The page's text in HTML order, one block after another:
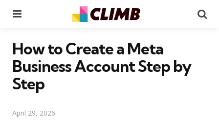
How to Create a Meta
Business Account Step by
Step
April 29, 2026